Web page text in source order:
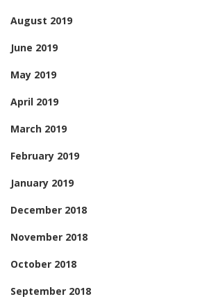
August 2019
June 2019
May 2019
April 2019
March 2019
February 2019
January 2019
December 2018
November 2018
October 2018
September 2018